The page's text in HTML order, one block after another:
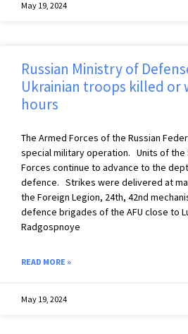
May 19, 2024
Russian Ministry of
Ukrainian troops killed or
hours
The Armed Forces of the Russian
special military operation. Units of the
Forces continue to advance to the
defence. Strikes were delivered at
the Foreign Legion, 24th, 42nd
defence brigades of the AFU close to
Radgospnoye
READ MORE »
May 19, 2024